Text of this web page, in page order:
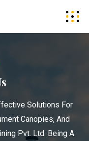
Solutions For
Canopies, And
Pvt. Ltd. Being A